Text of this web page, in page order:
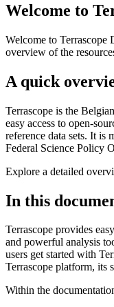
Welcome to
Welcome to Terrascope
overview of the
A quick
Terrascope is the
easy access to open-
reference data sets. It
Federal Science Policy
Explore a detailed
In this
Terrascope provides
and powerful analysis
users get started with
Terrascope platform, its
Within the